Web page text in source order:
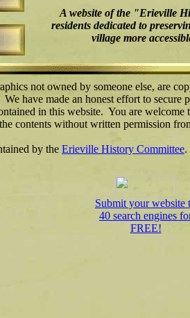
A website of the "Erieville
residents dedicated to
village more
not owned by someone else, are
We have made an honest effort to secure
in this website. You are welcome
contents without written permission
by the Erieville History Committee.
Submit your website
40 search engines
FREE!